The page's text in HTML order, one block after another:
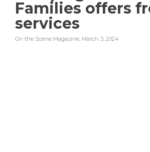
Families offers
services
On the Scene Magazine, March 3, 2024